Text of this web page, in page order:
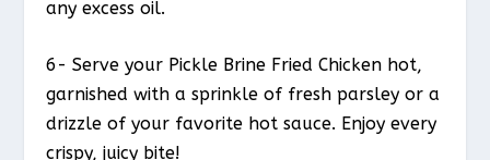
any excess oil.
6- Serve your Pickle Brine Fried Chicken hot,
garnished with a sprinkle of fresh parsley or a
drizzle of your favorite hot sauce. Enjoy every
crispy, juicy bite!